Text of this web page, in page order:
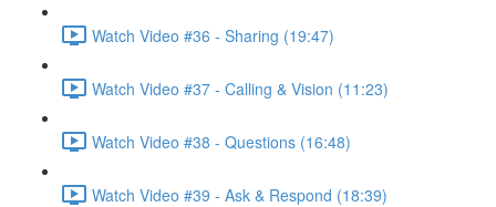
Watch Video #36 - Sharing (19:47)
Watch Video #37 - Calling & Vision (11:23)
Watch Video #38 - Questions (16:48)
Watch Video #39 - Ask & Respond (18:39)